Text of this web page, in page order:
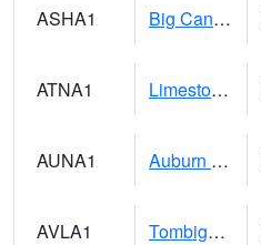
ASHA1 Big Canoe Creek AT BIG CANOE CREEK AT HWY 231 AT ASHVILLE
ATNA1 Limestone Creek 9 E Capshaw / Athens
AUNA1 Auburn - North Auburn
AVLA1 Tombigbee River AT Bevill Lock and Dam